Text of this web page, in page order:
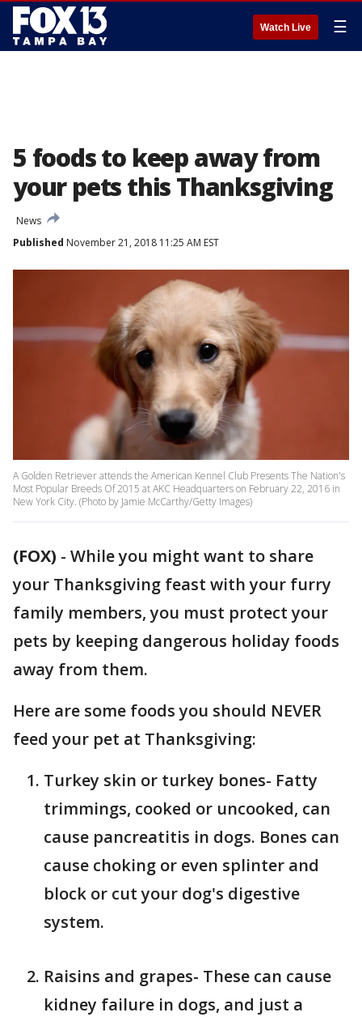
Watch Live ☰
5 foods to keep away from
your pets this Thanksgiving
News
Published November 21, 2018 11:25 AM EST
A Golden Retriever attends the American Kennel Club Presents The Nation's
Most Popular Breeds Of 2015 at AKC Headquarters on February 22, 2016 in
New York City. (Photo by Jamie McCarthy/Getty Images)
(FOX) - While you might want to share
your Thanksgiving feast with your furry
family members, you must protect your
pets by keeping dangerous holiday foods
away from them.
Here are some foods you should NEVER
feed your pet at Thanksgiving:
Turkey skin or turkey bones- Fatty
trimmings, cooked or uncooked, can
cause pancreatitis in dogs. Bones can
cause choking or even splinter and
block or cut your dog's digestive
system.
Raisins and grapes- These can cause
kidney failure in dogs, and just a